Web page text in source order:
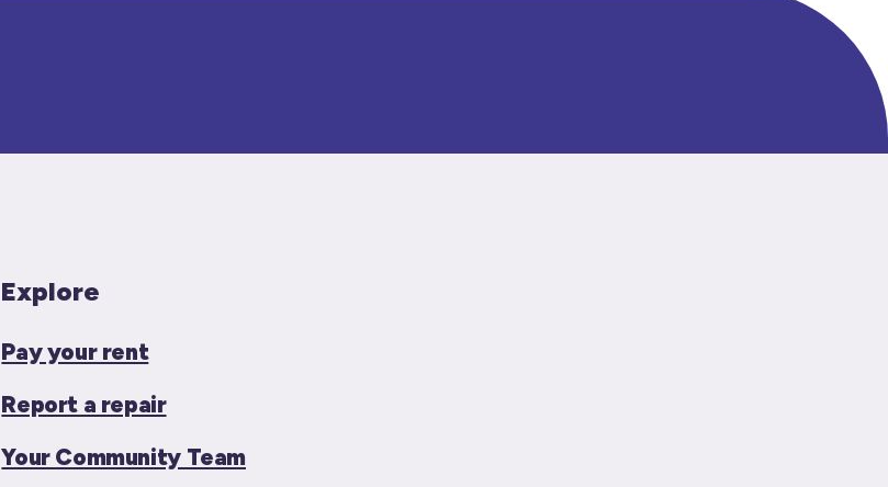
Explore
Pay your rent
Report a repair
Your Community Team